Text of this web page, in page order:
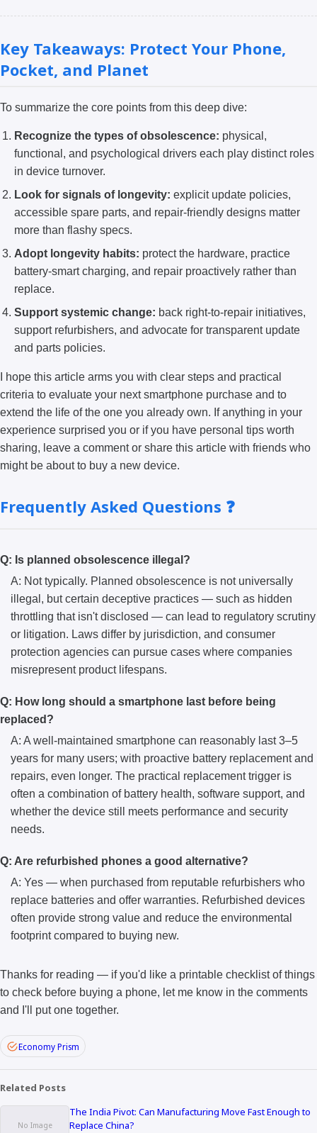
Key Takeaways: Protect Your Phone,
Pocket, and Planet
To summarize the core points from this deep dive:
Recognize the types of obsolescence: physical,
functional, and psychological drivers each play distinct roles
in device turnover.
Look for signals of longevity: explicit update policies,
accessible spare parts, and repair-friendly designs matter
more than flashy specs.
Adopt longevity habits: protect the hardware, practice
battery-smart charging, and repair proactively rather than
replace.
Support systemic change: back right-to-repair initiatives,
support refurbishers, and advocate for transparent update
and parts policies.
I hope this article arms you with clear steps and practical
criteria to evaluate your next smartphone purchase and to
extend the life of the one you already own. If anything in your
experience surprised you or if you have personal tips worth
sharing, leave a comment or share this article with friends who
might be about to buy a new device.
Frequently Asked Questions ❓
Q: Is planned obsolescence illegal?
A: Not typically. Planned obsolescence is not universally
illegal, but certain deceptive practices — such as hidden
throttling that isn't disclosed — can lead to regulatory scrutiny
or litigation. Laws differ by jurisdiction, and consumer
protection agencies can pursue cases where companies
misrepresent product lifespans.
Q: How long should a smartphone last before being
replaced?
A: A well-maintained smartphone can reasonably last 3–5
years for many users; with proactive battery replacement and
repairs, even longer. The practical replacement trigger is
often a combination of battery health, software support, and
whether the device still meets performance and security
needs.
Q: Are refurbished phones a good alternative?
A: Yes — when purchased from reputable refurbishers who
replace batteries and offer warranties. Refurbished devices
often provide strong value and reduce the environmental
footprint compared to buying new.
Thanks for reading — if you'd like a printable checklist of things
to check before buying a phone, let me know in the comments
and I'll put one together.
Economy Prism
Related Posts
The India Pivot: Can Manufacturing Move Fast Enough to
Replace China?